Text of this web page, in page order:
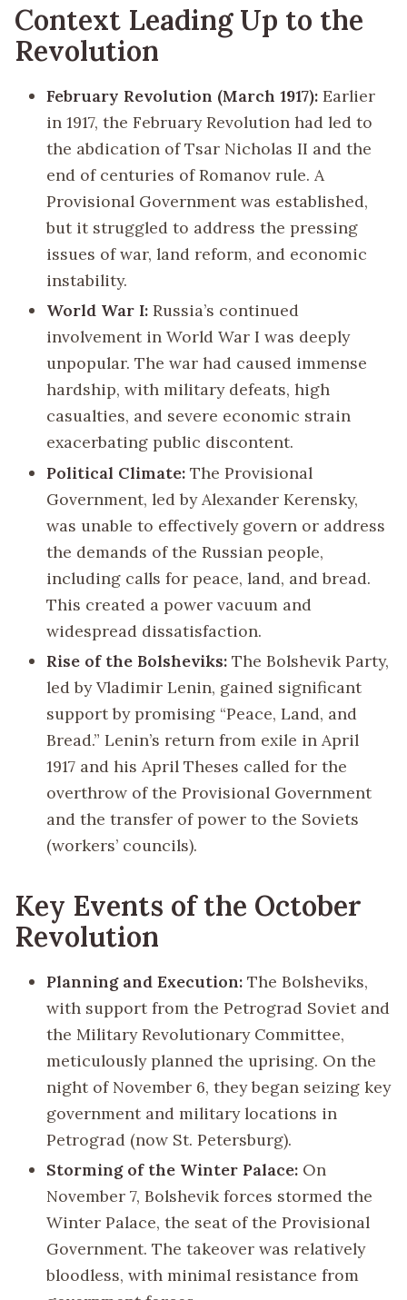
Context Leading Up to the
Revolution
February Revolution (March 1917): Earlier
in 1917, the February Revolution had led to
the abdication of Tsar Nicholas II and the
end of centuries of Romanov rule. A
Provisional Government was established,
but it struggled to address the pressing
issues of war, land reform, and economic
instability.
World War I: Russia’s continued
involvement in World War I was deeply
unpopular. The war had caused immense
hardship, with military defeats, high
casualties, and severe economic strain
exacerbating public discontent.
Political Climate: The Provisional
Government, led by Alexander Kerensky,
was unable to effectively govern or address
the demands of the Russian people,
including calls for peace, land, and bread.
This created a power vacuum and
widespread dissatisfaction.
Rise of the Bolsheviks: The Bolshevik Party,
led by Vladimir Lenin, gained significant
support by promising “Peace, Land, and
Bread.” Lenin’s return from exile in April
1917 and his April Theses called for the
overthrow of the Provisional Government
and the transfer of power to the Soviets
(workers’ councils).
Key Events of the October
Revolution
Planning and Execution: The Bolsheviks,
with support from the Petrograd Soviet and
the Military Revolutionary Committee,
meticulously planned the uprising. On the
night of November 6, they began seizing key
government and military locations in
Petrograd (now St. Petersburg).
Storming of the Winter Palace: On
November 7, Bolshevik forces stormed the
Winter Palace, the seat of the Provisional
Government. The takeover was relatively
bloodless, with minimal resistance from